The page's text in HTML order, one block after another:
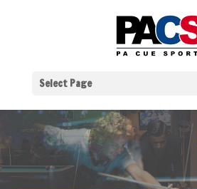
Select Page